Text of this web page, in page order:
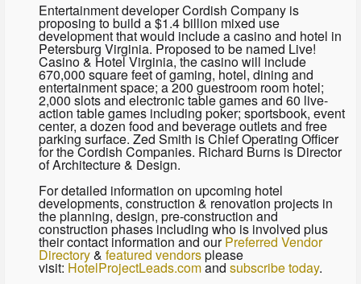
Entertainment developer Cordish Company is
proposing to build a $1.4 billion mixed use
development that would include a casino and hotel in
Petersburg Virginia. Proposed to be named Live!
Casino & Hotel Virginia, the casino will include
670,000 square feet of gaming, hotel, dining and
entertainment space; a 200 guestroom room hotel;
2,000 slots and electronic table games and 60 live-
action table games including poker; sportsbook, event
center, a dozen food and beverage outlets and free
parking surface. Zed Smith is Chief Operating Officer
for the Cordish Companies. Richard Burns is Director
of Architecture & Design.
For detailed information on upcoming hotel
developments, construction & renovation projects in
the planning, design, pre-construction and
construction phases including who is involved plus
their contact information and ourPreferred Vendor
Directory& featured vendorsplease
visit: HotelProjectLeads.comand subscribe today.